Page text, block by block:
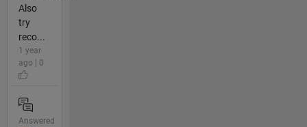
Also
try
reco...
1 year
ago | 0
Answered